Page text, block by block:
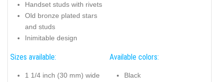
Handset studs with rivets
Old bronze plated stars
and studs
Inimitable design
Sizes available:
1 1/4 inch (30 mm) wide
Available colors:
Black